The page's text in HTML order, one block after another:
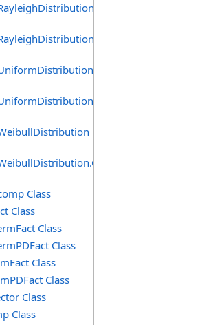
Class
Class
Class
Class
Class
Class
Class
Class